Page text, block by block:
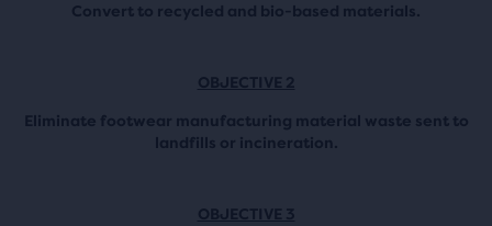
Convert to recycled and bio-based materials.
OBJECTIVE 2
Eliminate footwear manufacturing material waste sent to
landfills or incineration.
OBJECTIVE 3